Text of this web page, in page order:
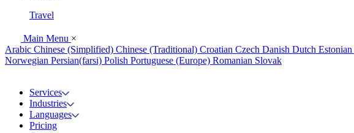
Travel
Main Menu ×
Arabic Chinese (Simplified) Chinese (Traditional) Croatian Czech Danish Dutch Estonian
Norwegian Persian(farsi) Polish Portuguese (Europe) Romanian Slovak
Services
Industries
Languages
Pricing